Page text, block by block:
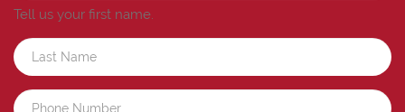
Tell us your first name.